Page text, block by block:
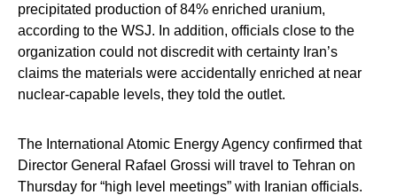
precipitated production of 84% enriched uranium,
according to the WSJ. In addition, officials close to the
organization could not discredit with certainty Iran’s
claims the materials were accidentally enriched at near
nuclear-capable levels, they told the outlet.
The International Atomic Energy Agency confirmed that
Director General Rafael Grossi will travel to Tehran on
Thursday for “high level meetings” with Iranian officials.